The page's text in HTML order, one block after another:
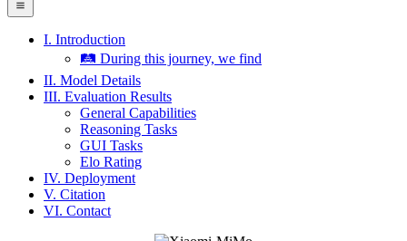
I. Introduction
🛤️ During this journey, we find
II. Model Details
III. Evaluation Results
General Capabilities
Reasoning Tasks
GUI Tasks
Elo Rating
IV. Deployment
V. Citation
VI. Contact